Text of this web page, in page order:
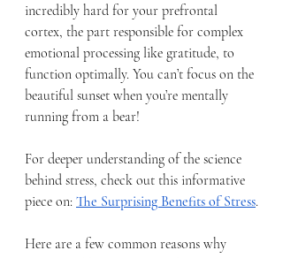
incredibly hard for your prefrontal
cortex, the part responsible for complex
emotional processing like gratitude, to
function optimally. You can’t focus on the
beautiful sunset when you’re mentally
running from a bear!
For deeper understanding of the science
behind stress, check out this informative
piece on: The Surprising Benefits of Stress.
Here are a few common reasons why